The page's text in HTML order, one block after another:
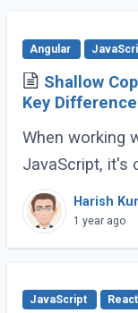
Angular
Shallow
Key
When working
JavaScript, it's
difference
copy. These
duplicated (...)
Harish
1 year ago
JavaScript